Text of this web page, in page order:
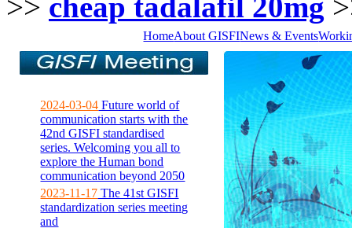
HomeAbout GISFINews & Events
2024-03-04 Future world of
communication starts with the
42nd GISFI standardised
series. Welcoming you all to
explore the Human bond
communication beyond 2050
2023-11-17 The 41st GISFI
standardization series meeting
and